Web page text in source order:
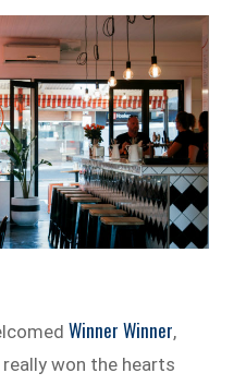
Winner Winner,
won the hearts